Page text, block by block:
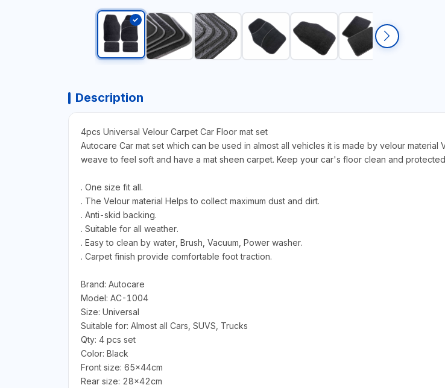
Description
4pcs Universal Velour Carpet Car Floor mat set
Autocare Car mat set which can be used in almost all vehicles it is made by velour
weave to feel soft and have a mat sheen carpet. Keep your car's floor clean and
. One size fit all.
. The Velour material Helps to collect maximum dust and dirt.
. Anti-skid backing.
. Suitable for all weather.
. Easy to clean by water, Brush, Vacuum, Power washer.
. Carpet finish provide comfortable foot traction.
Brand: Autocare
Model: AC-1004
Size: Universal
Suitable for: Almost all Cars, SUVS, Trucks
Qty: 4 pcs set
Color: Black
Front size: 65x44cm
Rear size: 28x42cm